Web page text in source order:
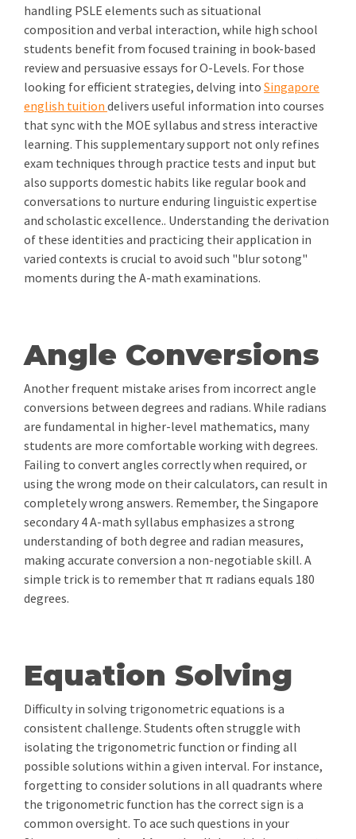
handling PSLE elements such as situational
composition and verbal interaction, while high school
students benefit from focused training in book-based
review and persuasive essays for O-Levels. For those
looking for efficient strategies, delving into Singapore
english tuition delivers useful information into courses
that sync with the MOE syllabus and stress interactive
learning. This supplementary support not only refines
exam techniques through practice tests and input but
also supports domestic habits like regular book and
conversations to nurture enduring linguistic expertise
and scholastic excellence.. Understanding the derivation
of these identities and practicing their application in
varied contexts is crucial to avoid such "blur sotong"
moments during the A-math examinations.
Angle Conversions
Another frequent mistake arises from incorrect angle
conversions between degrees and radians. While radians
are fundamental in higher-level mathematics, many
students are more comfortable working with degrees.
Failing to convert angles correctly when required, or
using the wrong mode on their calculators, can result in
completely wrong answers. Remember, the Singapore
secondary 4 A-math syllabus emphasizes a strong
understanding of both degree and radian measures,
making accurate conversion a non-negotiable skill. A
simple trick is to remember that π radians equals 180
degrees.
Equation Solving
Difficulty in solving trigonometric equations is a
consistent challenge. Students often struggle with
isolating the trigonometric function or finding all
possible solutions within a given interval. For instance,
forgetting to consider solutions in all quadrants where
the trigonometric function has the correct sign is a
common oversight. To ace such questions in your